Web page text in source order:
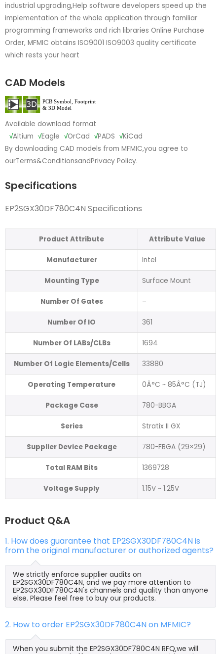
industrial upgrading,Help software developers speed up the
implementation of the whole application through familiar
programming frameworks and rich libraries Online Purchase
Order, MFMIC obtains ISO9001 ISO9003 quality certificate
which rests your heart
CAD Models
Available download format
√Altium √Eagle √OrCad √PADS √KiCad
By downloading CAD models from MFMIC,you agree to
ourTerms&ConditionsandPrivacy Policy.
Specifications
EP2SGX30DF780C4N Specifications
Product Attribute Attribute Value
Manufacturer Intel
Mounting Type Surface Mount
Number Of Gates –
Number Of IO 361
Number Of LABs/CLBs 1694
Number Of Logic Elements/Cells 33880
Operating Temperature 0Â°C ~ 85Â°C (TJ)
Package Case 780-BBGA
Series Stratix II GX
Supplier Device Package 780-FBGA (29×29)
Total RAM Bits 1369728
Voltage Supply 1.15V ~ 1.25V
Product Q&A
1. How does guarantee that EP2SGX30DF780C4N is
from the original manufacturer or authorized agents?
We strictly enforce supplier audits on
EP2SGX30DF780C4N, and we pay more attention to
EP2SGX30DF780C4N's channels and quality than anyone
else. Please feel free to buy our products.
2. How to order EP2SGX30DF780C4N on MFMIC?
When you submit the EP2SGX30DF780C4N RFQ,we will